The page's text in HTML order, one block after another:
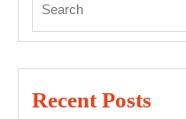
for:
Recent Posts